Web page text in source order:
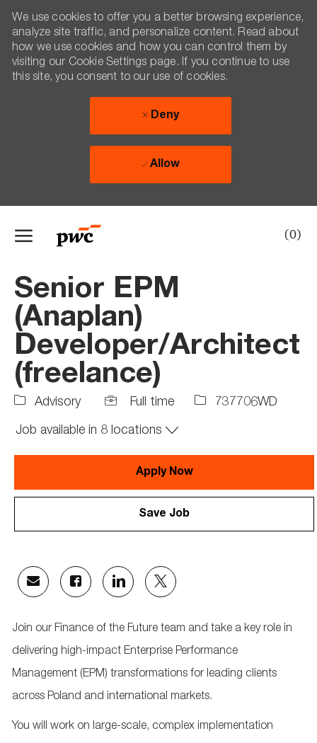
(0)
We use cookies to offer you a better browsing experience,
analyze site traffic, and personalize content. Read about
how we use cookies and how you can control them by
visiting our Cookie Settings page. If you continue to use
this site, you consent to our use of cookies.
Deny
Allow
Senior EPM
(Anaplan)
Developer/Architect
(freelance)
Advisory
Job
Type
Full time
Job 737706WD
Job available in 8 locations
Apply Now
Save Job
Share
via
email
Share
via
Facebook
Share
via
LinkedIn
Share
via
Join our Finance of the Future team and take a key role in
delivering high‑impact Enterprise Performance
Management (EPM) transformations for leading clients
across Poland and international markets.
You will work on large‑scale, complex implementation